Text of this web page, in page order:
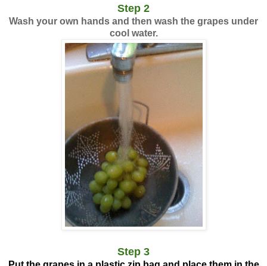
Step 2
Wash your own hands and then wash the grapes under
cool water.
Step 3